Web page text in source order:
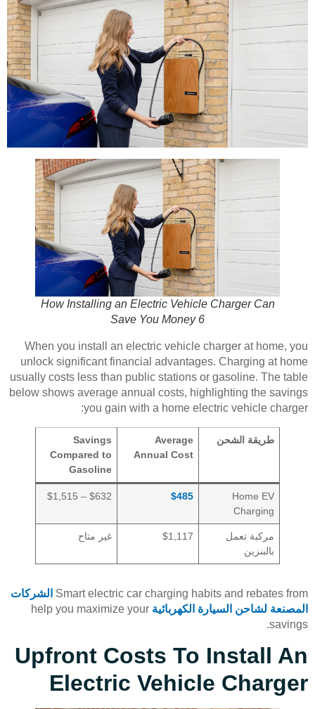
How Installing an Electric Vehicle Charger Can
Save You Money 6
When you install an electric vehicle charger at home, you
unlock significant financial advantages. Charging at home
usually costs less than public stations or gasoline. The table
below shows average annual costs, highlighting the savings
you gain with a home electric vehicle charger:
طريقة الشحن
Average
Annual Cost
Savings
Compared to
Gasoline
Home EV
Charging
$485
$632 – $1,515
مركبة تعمل
بالبنزين
$1,117 غير متاح
Smart electric car charging habits and rebates from الشركات
المصنعة لشاحن السيارة الكهربائية help you maximize your
savings.
Upfront Costs To Install An
Electric Vehicle Charger